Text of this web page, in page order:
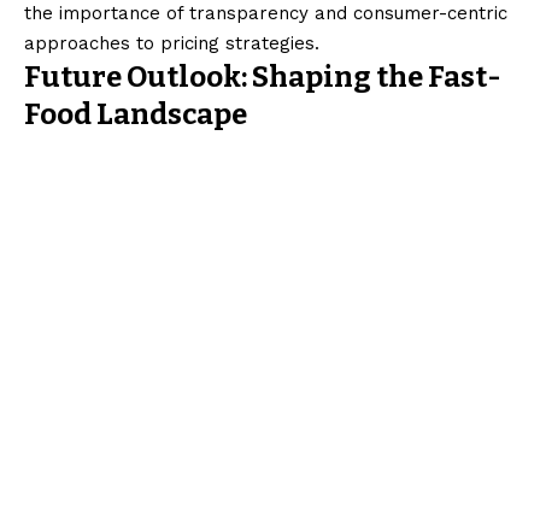
the importance of transparency and consumer-centric
approaches to pricing strategies.
Future Outlook: Shaping the Fast-
Food Landscape